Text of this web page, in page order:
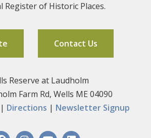
Register of Historic Places.
Contact Us
Reserve at Laudholm
Farm Rd, Wells ME 04090
Directions | Newsletter Signup